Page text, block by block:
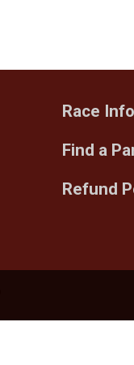
Race Info
Find a
Refund